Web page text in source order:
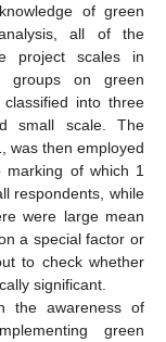
of green
all of the
project scales in
groups on green
into three
small scale. The
was then employed
of which 1
respondents, while
were large mean
a special factor or
to check whether
significant.
the awareness of
green